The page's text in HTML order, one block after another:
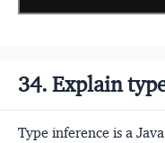
34. Explain
Type inference is a